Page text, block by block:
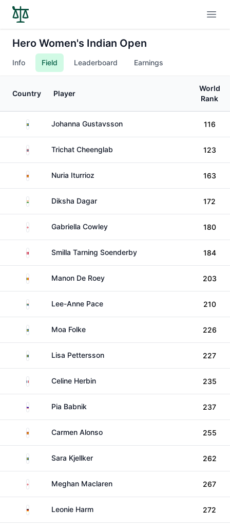
Hero Women's Indian Open
Info Field Leaderboard Earnings
Country Player
World
Rank
SwedenJohanna Gustavsson 116
ThailandTrichat Cheenglab 123
Spain Nuria Iturrioz 163
India Diksha Dagar 172
EnglandGabriella Cowley 180
DenmarkSmilla Tarning Soenderby 184
BelgiumManon De Roey 203
South AfricaLee-Anne Pace 210
SwedenMoa Folke 226
SwedenLisa Pettersson 227
FranceCeline Herbin 235
SloveniaPia Babnik 237
Spain Carmen Alonso 255
SwedenSara Kjellker 262
EnglandMeghan Maclaren 267
GermanyLeonie Harm 272